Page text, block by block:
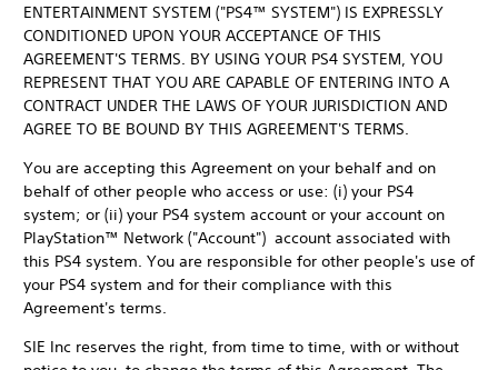
ENTERTAINMENT SYSTEM ("PS4™ SYSTEM") IS EXPRESSLY
CONDITIONED UPON YOUR ACCEPTANCE OF THIS
AGREEMENT'S TERMS. BY USING YOUR PS4 SYSTEM, YOU
REPRESENT THAT YOU ARE CAPABLE OF ENTERING INTO A
CONTRACT UNDER THE LAWS OF YOUR JURISDICTION AND
AGREE TO BE BOUND BY THIS AGREEMENT'S TERMS.
You are accepting this Agreement on your behalf and on
behalf of other people who access or use: (i) your PS4
system; or (ii) your PS4 system account or your account on
PlayStation™ Network ("Account") account associated with
this PS4 system. You are responsible for other people's use of
your PS4 system and for their compliance with this
Agreement's terms.
SIE Inc reserves the right, from time to time, with or without